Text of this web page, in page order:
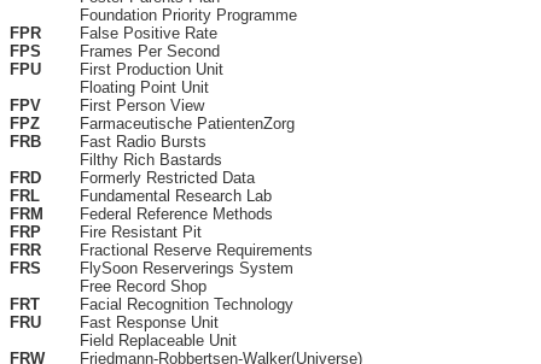
Foundation Priority Programme
FPR
False Positive Rate
FPS
Frames Per Second
FPU
First Production Unit
Floating Point Unit
FPV
First Person View
FPZ
Farmaceutische PatientenZorg
FRB
Fast Radio Bursts
Filthy Rich Bastards
FRD
Formerly Restricted Data
FRL
Fundamental Research Lab
FRM
Federal Reference Methods
FRP
Fire Resistant Pit
FRR
Fractional Reserve Requirements
FRS
FlySoon Reserverings System
Free Record Shop
FRT
Facial Recognition Technology
FRU
Fast Response Unit
Field Replaceable Unit
FRW
Friedmann-Robbertsen-Walker(Universe)